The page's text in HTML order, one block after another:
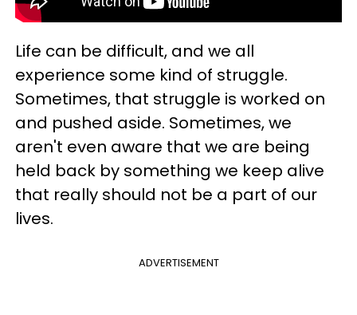
Life can be difficult, and we all
experience some kind of struggle.
Sometimes, that struggle is worked on
and pushed aside. Sometimes, we
aren't even aware that we are being
held back by something we keep alive
that really should not be a part of our
lives.
ADVERTISEMENT